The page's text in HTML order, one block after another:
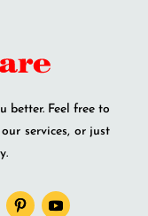
better. Feel free to
services, or just